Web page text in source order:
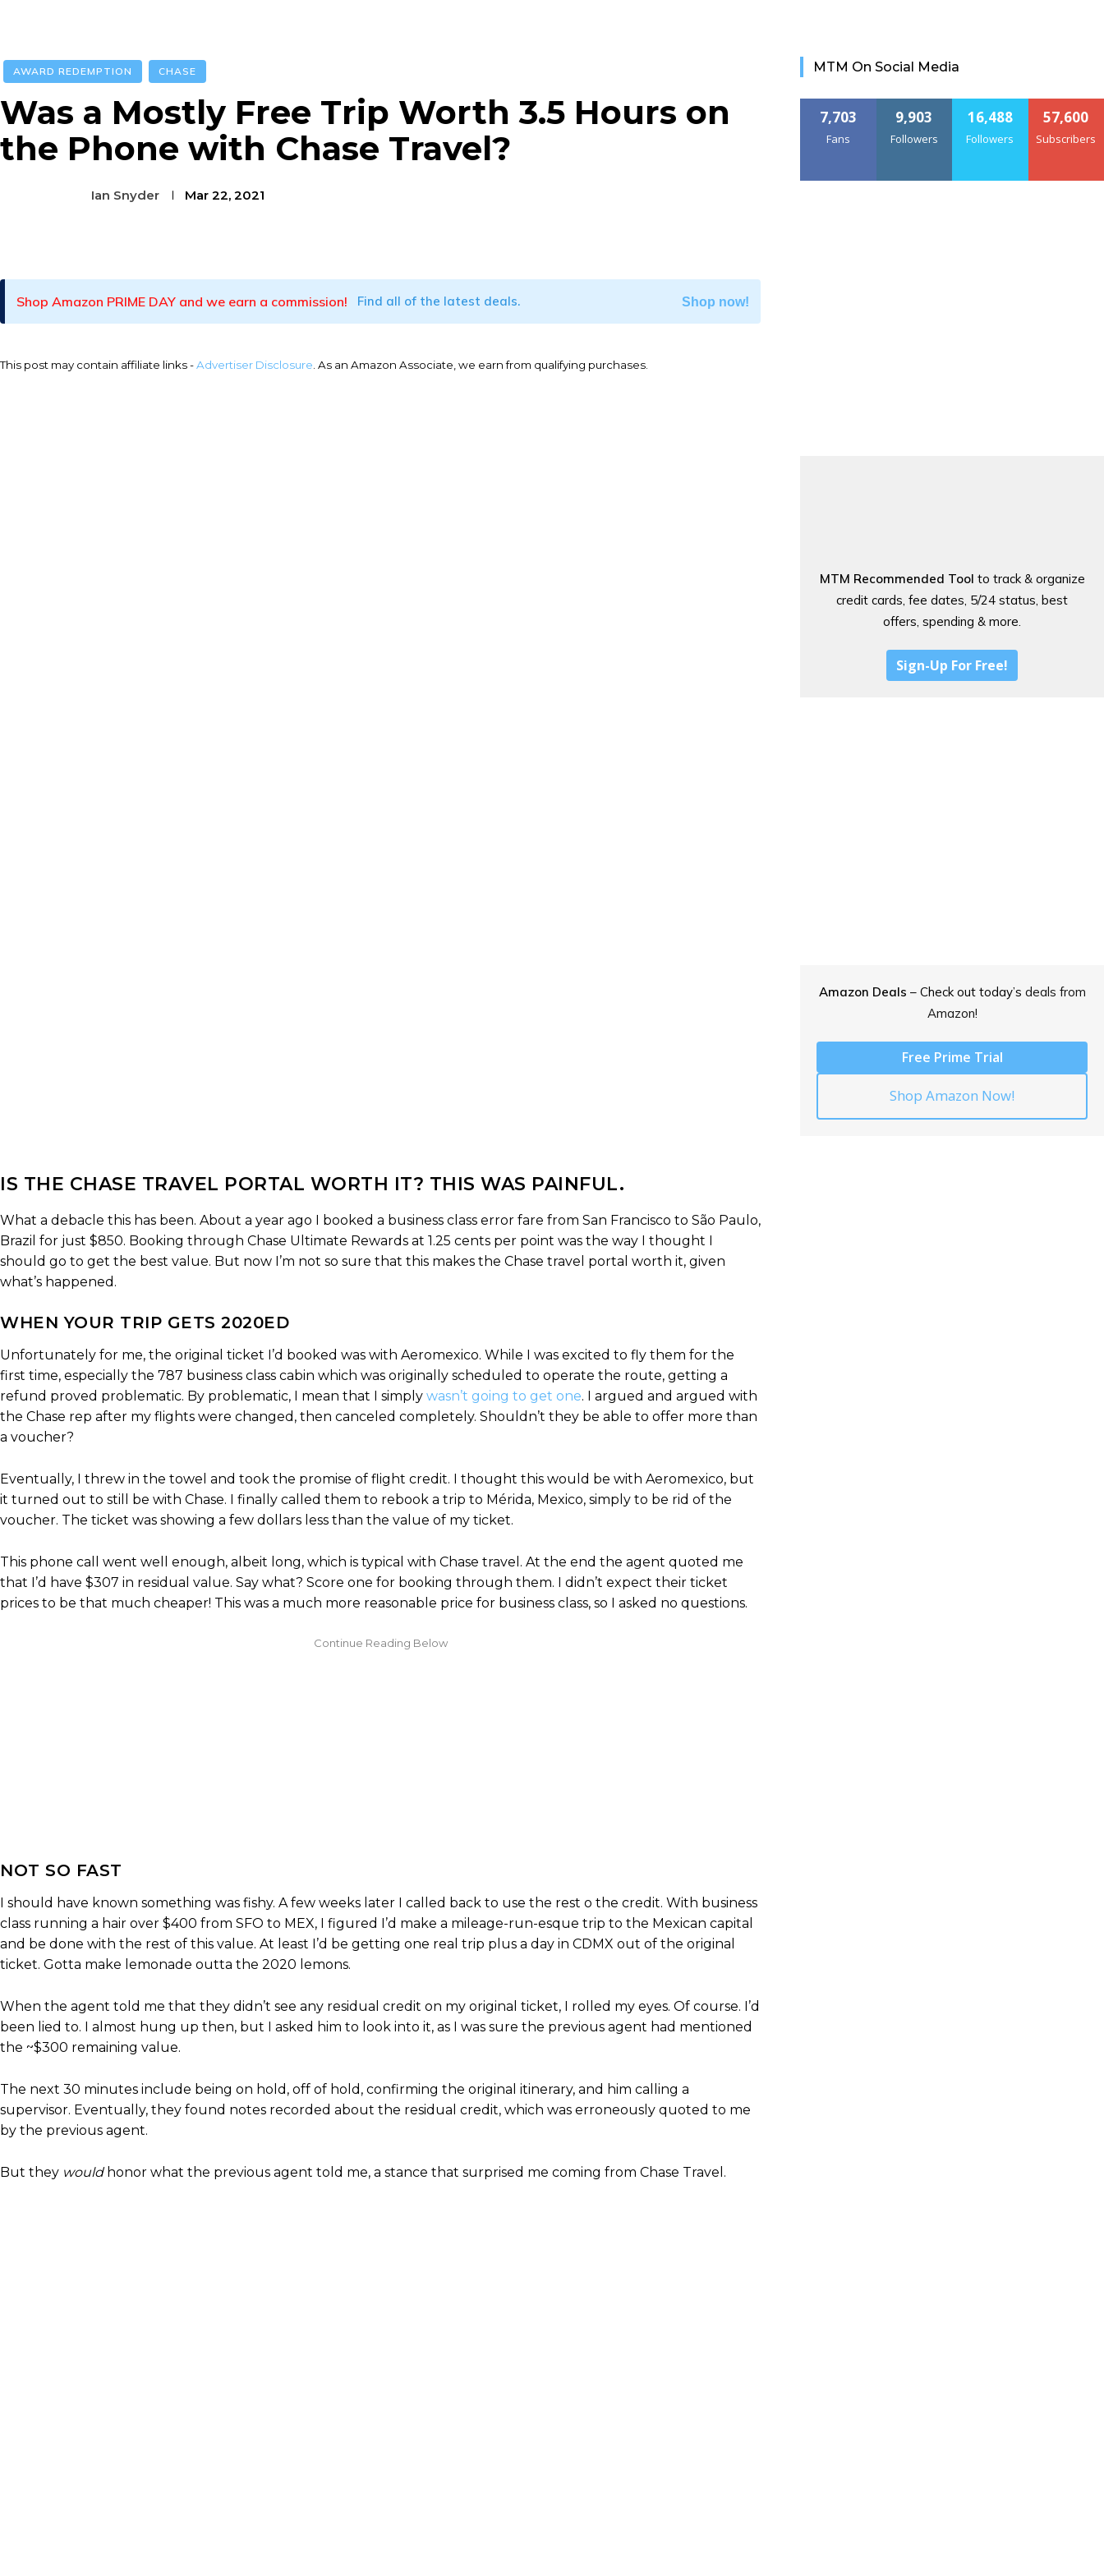
AWARD REDEMPTION CHASE
Was a Mostly Free Trip Worth 3.5 Hours on
the Phone with Chase Travel?
Ian Snyder Mar 22, 2021
Shop Amazon PRIME DAY and we earn a commission! Find all of the latest deals. Shop now!
This post may contain affiliate links -Advertiser Disclosure . As an Amazon Associate, we earn from qualifying purchases.
IS THE CHASE TRAVEL PORTAL WORTH IT? THIS WAS PAINFUL.
What a debacle this has been. About a year ago I booked a business class error fare from San Francisco to São Paulo,
Brazil for just $850. Booking through Chase Ultimate Rewards at 1.25 cents per point was the way I thought I
should go to get the best value. But now I’m not so sure that this makes the Chase travel portal worth it, given
what’s happened.
WHEN YOUR TRIP GETS 2020ED
Unfortunately for me, the original ticket I’d booked was with Aeromexico. While I was excited to fly them for the
first time, especially the 787 business class cabin which was originally scheduled to operate the route, getting a
refund proved problematic. By problematic, I mean that I simply wasn’t going to get one. I argued and argued with
the Chase rep after my flights were changed, then canceled completely. Shouldn’t they be able to offer more than
a voucher?
Eventually, I threw in the towel and took the promise of flight credit. I thought this would be with Aeromexico, but
it turned out to still be with Chase. I finally called them to rebook a trip to Mérida, Mexico, simply to be rid of the
voucher. The ticket was showing a few dollars less than the value of my ticket.
This phone call went well enough, albeit long, which is typical with Chase travel. At the end the agent quoted me
that I’d have $307 in residual value. Say what? Score one for booking through them. I didn’t expect their ticket
prices to be that much cheaper! This was a much more reasonable price for business class, so I asked no questions.
NOT SO FAST
I should have known something was fishy. A few weeks later I called back to use the rest o the credit. With business
class running a hair over $400 from SFO to MEX, I figured I’d make a mileage-run-esque trip to the Mexican capital
and be done with the rest of this value. At least I’d be getting one real trip plus a day in CDMX out of the original
ticket. Gotta make lemonade outta the 2020 lemons.
When the agent told me that they didn’t see any residual credit on my original ticket, I rolled my eyes. Of course. I’d
been lied to. I almost hung up then, but I asked him to look into it, as I was sure the previous agent had mentioned
the ~$300 remaining value.
The next 30 minutes include being on hold, off of hold, confirming the original itinerary, and him calling a
supervisor. Eventually, they found notes recorded about the residual credit, which was erroneously quoted to me
by the previous agent.
But they wouldhonor what the previous agent told me, a stance that surprised me coming from Chase Travel.
MTM On Social Media
7,703
Fans
9,903
Followers
16,488
Followers
57,600
Subscribers
MTM Recommended Tool to track & organize
credit cards, fee dates, 5/24 status, best
offers, spending & more.
Sign-Up For Free!
Amazon Deals – Check out today’s deals from
Amazon!
Free Prime Trial
Shop Amazon Now!